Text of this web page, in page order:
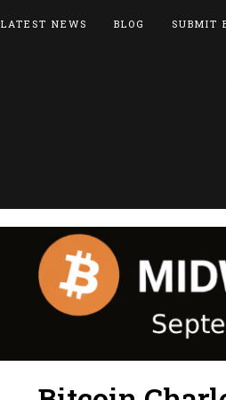
LATEST NEWS BLOG SUBMIT